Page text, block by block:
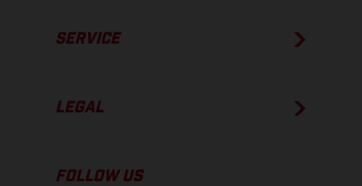
SERVICE
LEGAL
FOLLOW US